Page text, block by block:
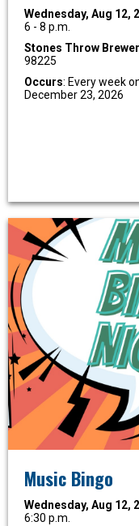
Wednesday, Aug 12,
6 - 8 p.m.
Stones Throw
98225
Occurs: Every week
December 23, 2026
Music Bingo
Wednesday, Aug 12,
6:30 p.m.